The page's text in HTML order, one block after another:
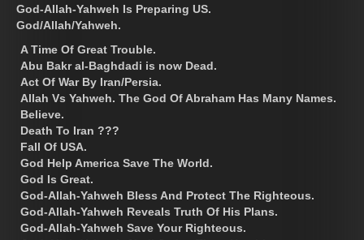
God-Allah-Yahweh Is Preparing US.
God/Allah/Yahweh.
A Time Of Great Trouble.
Abu Bakr al-Baghdadi is now Dead.
Act Of War By Iran/Persia.
Allah Vs Yahweh. The God Of Abraham Has Many Names.
Believe.
Death To Iran ???
Fall Of USA.
God Help America Save The World.
God Is Great.
God-Allah-Yahweh Bless And Protect The Righteous.
God-Allah-Yahweh Reveals Truth Of His Plans.
God-Allah-Yahweh Save Your Righteous.